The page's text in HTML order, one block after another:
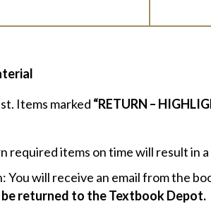
Items marked “RETURN –
required items on time will result in a
You will receive an email from the
returned to the Textbook Depot.